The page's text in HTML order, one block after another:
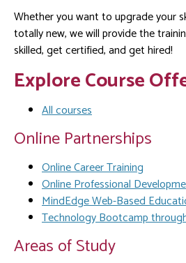
Whether you want to upgrade your
totally new, we will provide the
skilled, get certified, and get hired!
Explore Course
All courses
Online Partnerships
Online Career Training
Online Professional
MindEdge Web-Based
Technology Bootcamp
Areas of Study